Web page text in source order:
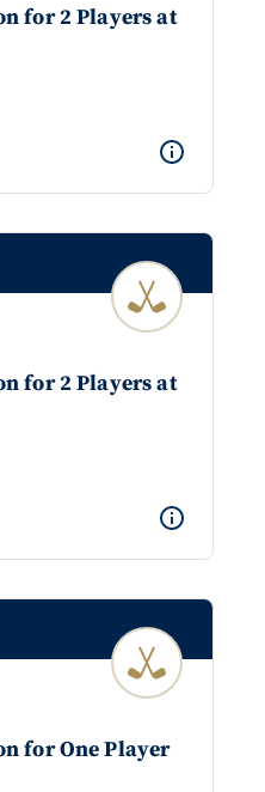
for 2 Players at
for 2 Players at
for One Player